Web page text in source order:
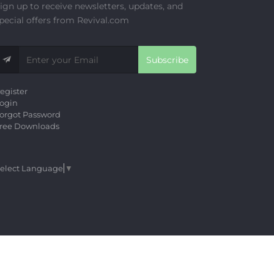
up to receive newsletters, updates, and
offers from Revival.com
Subscribe
Password
Downloads
Language ▼